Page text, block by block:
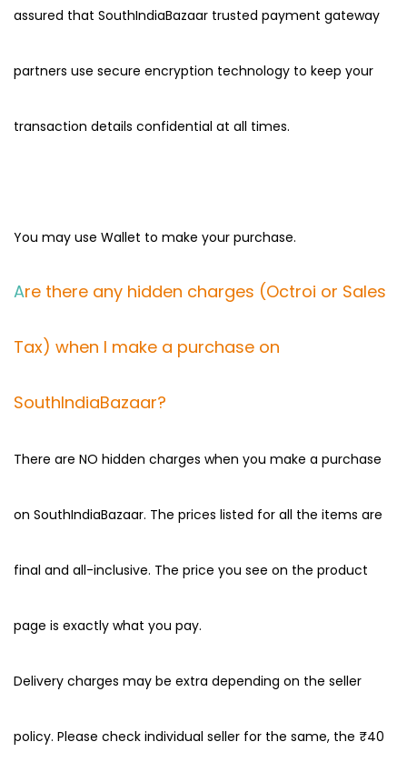
assured that SouthIndiaBazaar trusted payment gateway
partners use secure encryption technology to keep your
transaction details confidential at all times.
You may use Wallet to make your purchase.
Are there any hidden charges (Octroi or Sales
Tax) when I make a purchase on
SouthIndiaBazaar?
There are NO hidden charges when you make a purchase
on SouthIndiaBazaar. The prices listed for all the items are
final and all-inclusive. The price you see on the product
page is exactly what you pay.
Delivery charges may be extra depending on the seller
policy. Please check individual seller for the same, the ₹40